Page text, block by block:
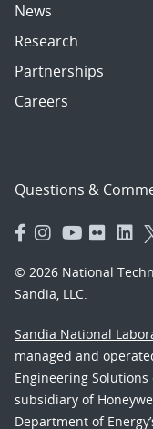
News
Research
Partnerships
Careers
Questions &
© 2026 National
Sandia, LLC.
Sandia National
managed and
Engineering Solutions
subsidiary of
Department of